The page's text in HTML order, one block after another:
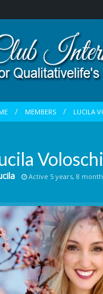
MEMBERS LUCILA
Active 5 years, 8